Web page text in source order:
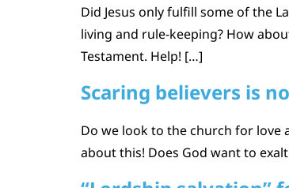
Did Jesus only fulfill some of the
living and rule-keeping? How
Testament. Help! […]
Scaring believers is
Do we look to the church for love
about this! Does God want to